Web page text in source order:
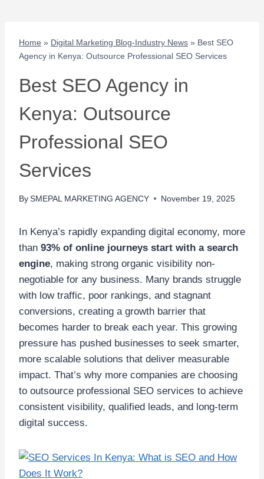
Home » Digital Marketing Blog-Industry News » Best SEO
Agency in Kenya: Outsource Professional SEO Services
Best SEO Agency in
Kenya: Outsource
Professional SEO
Services
By SMEPAL MARKETING AGENCY November 19, 2025
In Kenya’s rapidly expanding digital economy, more
than 93% of online journeys start with a search
engine, making strong organic visibility non-
negotiable for any business. Many brands struggle
with low traffic, poor rankings, and stagnant
conversions, creating a growth barrier that
becomes harder to break each year. This growing
pressure has pushed businesses to seek smarter,
more scalable solutions that deliver measurable
impact. That’s why more companies are choosing
to outsource professional SEO services to achieve
consistent visibility, qualified leads, and long-term
digital success.